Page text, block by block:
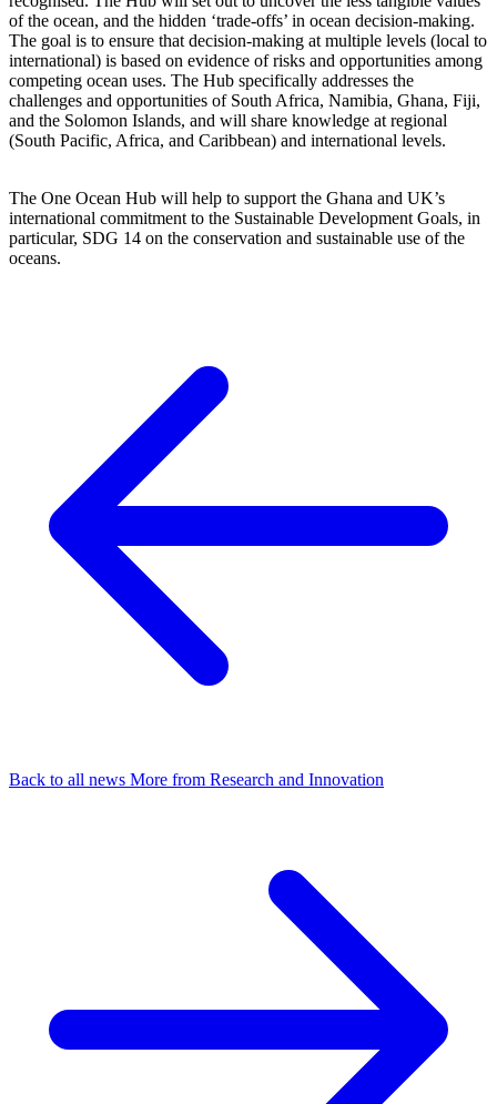
of the ocean, and the hidden ‘trade-offs’ in ocean decision-making.
The goal is to ensure that decision-making at multiple levels (local to
international) is based on evidence of risks and opportunities among
competing ocean uses. The Hub specifically addresses the
challenges and opportunities of South Africa, Namibia, Ghana, Fiji,
and the Solomon Islands, and will share knowledge at regional
(South Pacific, Africa, and Caribbean) and international levels.
The One Ocean Hub will help to support the Ghana and UK’s
international commitment to the Sustainable Development Goals, in
particular, SDG 14 on the conservation and sustainable use of the
oceans.
Back to all news More from Research and Innovation